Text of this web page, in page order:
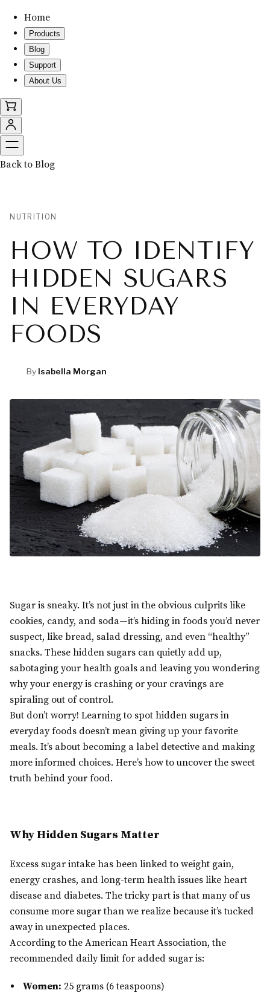
Home
Products
Blog
Support
About Us
Back to Blog
NUTRITION
HOW TO IDENTIFY
HIDDEN SUGARS
IN EVERYDAY
FOODS
By Isabella Morgan
Sugar is sneaky. It’s not just in the obvious culprits like
cookies, candy, and soda—it’s hiding in foods you’d never
suspect, like bread, salad dressing, and even “healthy”
snacks. These hidden sugars can quietly add up,
sabotaging your health goals and leaving you wondering
why your energy is crashing or your cravings are
spiraling out of control.
But don’t worry! Learning to spot hidden sugars in
everyday foods doesn’t mean giving up your favorite
meals. It’s about becoming a label detective and making
more informed choices. Here’s how to uncover the sweet
truth behind your food.
Why Hidden Sugars Matter
Excess sugar intake has been linked to weight gain,
energy crashes, and long-term health issues like heart
disease and diabetes. The tricky part is that many of us
consume more sugar than we realize because it’s tucked
away in unexpected places.
According to the American Heart Association, the
recommended daily limit for added sugar is:
Women: 25 grams (6 teaspoons)